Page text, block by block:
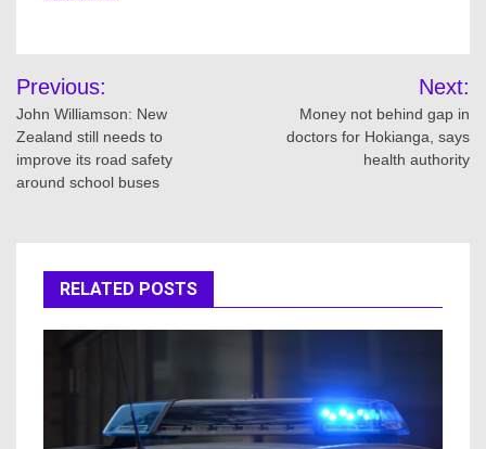
Post
navigation
Previous:
John Williamson: New
Zealand still needs to
improve its road safety
around school buses
Next:
Money not behind gap in
doctors for Hokianga, says
health authority
RELATED POSTS